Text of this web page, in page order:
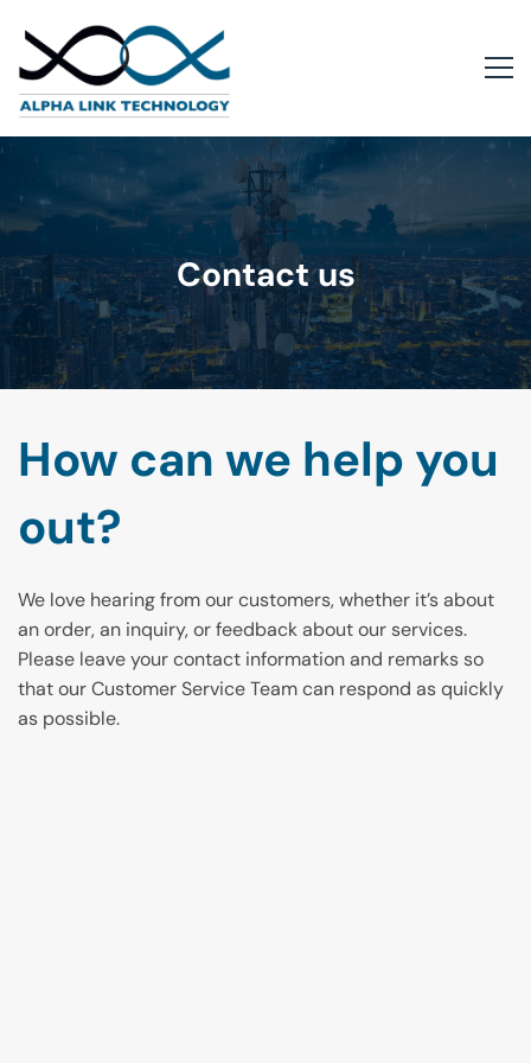
Contact us
How can we help you
out?
We love hearing from our customers, whether it’s about
an order, an inquiry, or feedback about our services.
Please leave your contact information and remarks so
that our Customer Service Team can respond as quickly
as possible.